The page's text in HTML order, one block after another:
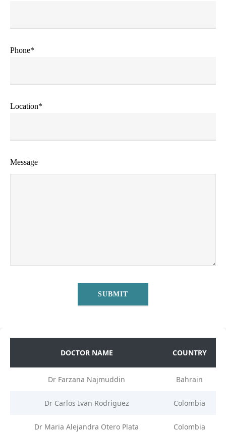
Phone*
Location*
Message
DOCTOR NAME COUNTRY
Dr Farzana Najmuddin Bahrain
Dr Carlos Ivan Rodriguez Colombia
Dr Maria Alejandra Otero Plata Colombia